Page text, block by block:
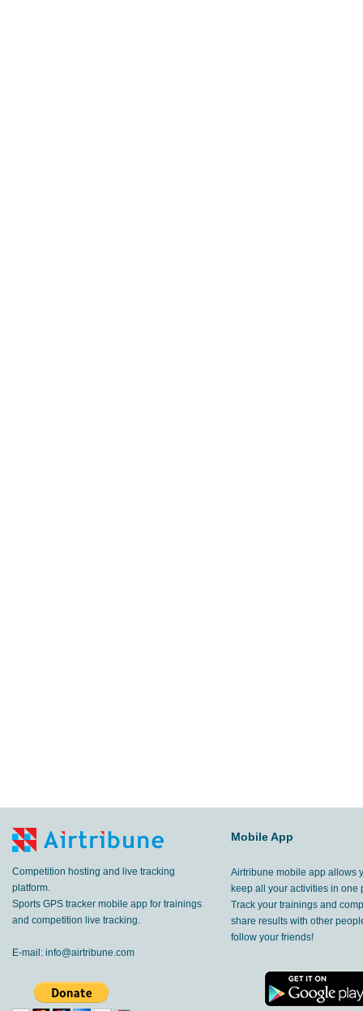
Competition hosting and live tracking
platform.
Sports GPS tracker mobile app for trainings
and competition live tracking.
E-mail: info@airtribune.com
Mobile App
Airtribune mobile app allows
keep all your activities in one
Track your trainings and
share results with other
follow your friends!